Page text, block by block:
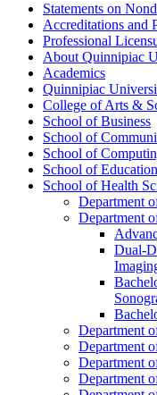
Statements on
Accreditations and
Professional
About Quinnipiac
Academics
Quinnipiac
College of Arts &​
School of Business
School of
School of
School of Education
School of Health
Department
Department
Dual-​
Department
Department
Department
Department